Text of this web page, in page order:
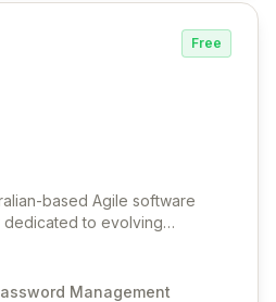
Free
based Agile software
to evolving
refined through
advancements,
Management